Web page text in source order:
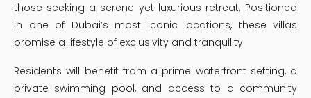
those seeking a serene yet luxurious retreat. Positioned
in one of Dubai’s most iconic locations, these villas
promise a lifestyle of exclusivity and tranquility.
Residents will benefit from a prime waterfront setting, a
private swimming pool, and access to a community